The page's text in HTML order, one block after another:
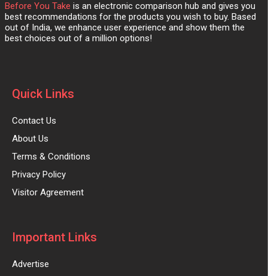
Before You Take is an electronic comparison hub and gives you
best recommendations for the products you wish to buy. Based
out of India, we enhance user experience and show them the
best choices out of a million options!
Quick Links
Contact Us
About Us
Terms & Conditions
Privacy Policy
Visitor Agreement
Important Links
Advertise